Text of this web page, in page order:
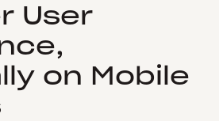
User
on Mobile